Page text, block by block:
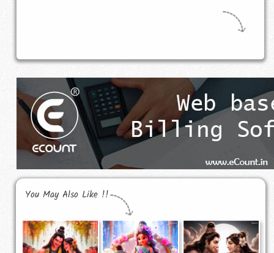
You May Also Like !!